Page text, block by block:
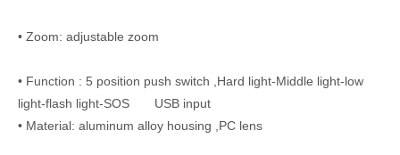
• Zoom: adjustable zoom
• Function : 5 position push switch ,Hard light-Middle light-low
light-flash light-SOS USB input
• Material: aluminum alloy housing ,PC lens